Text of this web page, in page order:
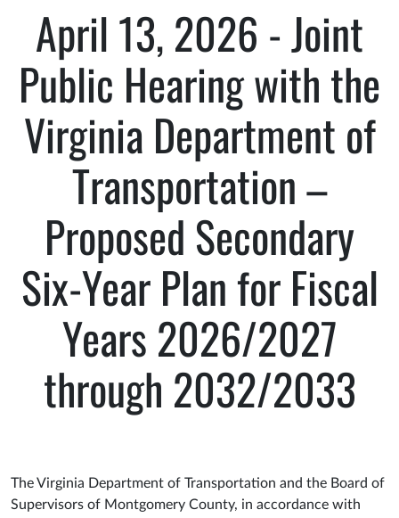
April 13, 2026 - Joint
Public Hearing with the
Virginia Department of
Transportation –
Proposed Secondary
Six-Year Plan for Fiscal
Years 2026/2027
through 2032/2033
The Virginia Department of Transportation and the Board of
Supervisors of Montgomery County, in accordance with